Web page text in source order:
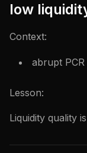
low
Context:
abrupt
Lesson:
Liquidity quality